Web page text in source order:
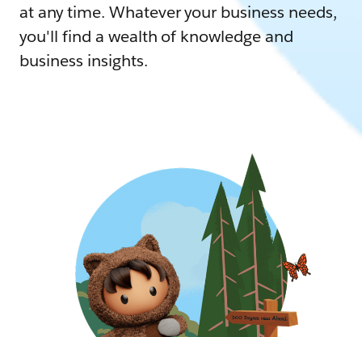
at any time. Whatever your business needs,
you'll find a wealth of knowledge and
business insights.